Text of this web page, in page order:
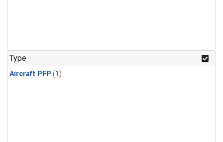
Type
Aircraft PFP (1)